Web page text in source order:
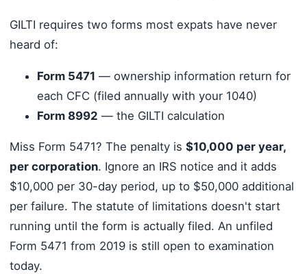
GILTI requires two forms most expats have never
heard of:
Form 5471 — ownership information return for
each CFC (filed annually with your 1040)
Form 8992 — the GILTI calculation
Miss Form 5471? The penalty is $10,000 per year,
per corporation. Ignore an IRS notice and it adds
$10,000 per 30-day period, up to $50,000 additional
per failure. The statute of limitations doesn't start
running until the form is actually filed. An unfiled
Form 5471 from 2019 is still open to examination
today.